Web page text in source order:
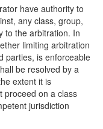
have authority to
any class, group,
to the arbitration. In
limiting arbitration
parties, is enforceable
be resolved by a
extent it is
proceed on a class
jurisdiction